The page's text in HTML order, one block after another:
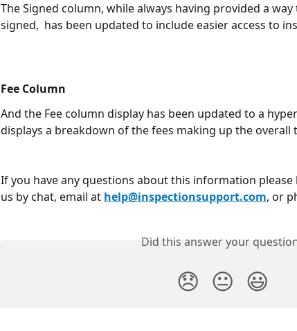
The Signed column, while always having provided a
signed,  has been updated to include easier access to
Fee Column
And the Fee column display has been updated to a
displays a breakdown of the fees making up the overall
If you have any questions about this information please
us by chat, email at help@inspectionsupport.com, or
Did this answer your
😞 😐 😃